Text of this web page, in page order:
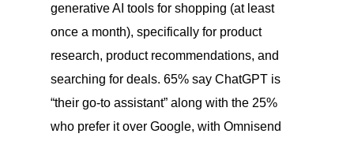
generative AI tools for shopping (at least
once a month), specifically for product
research, product recommendations, and
searching for deals. 65% say ChatGPT is
“their go-to assistant” along with the 25%
who prefer it over Google, with Omnisend